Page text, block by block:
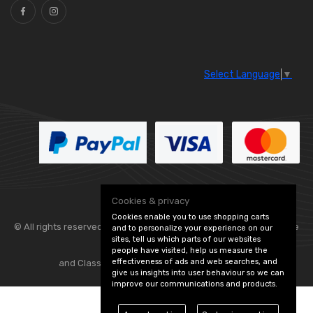
Select Language ▼
© All rights reserved. Flexolite — — part of Vintage
and Classic Spares -Edit Cookie Preferences
Cookies & privacy
Cookies enable you to use shopping carts
and to personalize your experience on our
sites, tell us which parts of our websites
people have visited, help us measure the
effectiveness of ads and web searches, and
give us insights into user behaviour so we can
improve our communications and products.